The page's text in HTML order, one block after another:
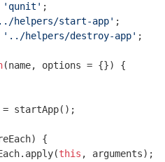
'qunit'
helpers/start-app'
'../helpers/destroy-app' ;
(name, options = {}) {
startApp();
{
this , arguments);